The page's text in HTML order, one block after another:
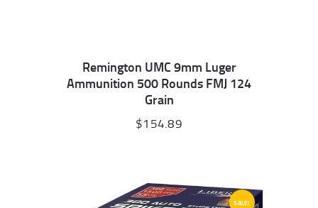
Remington UMC 9mm Luger
Ammunition 500 Rounds FMJ 124
Grain
$154.89
SALE!